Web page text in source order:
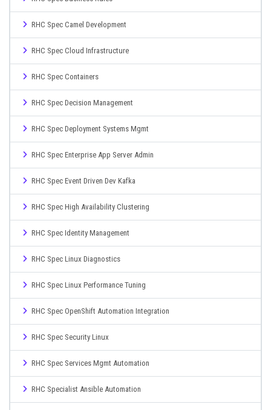
RHC Spec Camel Development
RHC Spec Cloud Infrastructure
RHC Spec Containers
RHC Spec Decision Management
RHC Spec Deployment Systems Mgmt
RHC Spec Enterprise App Server Admin
RHC Spec Event Driven Dev Kafka
RHC Spec High Availability Clustering
RHC Spec Identity Management
RHC Spec Linux Diagnostics
RHC Spec Linux Performance Tuning
RHC Spec OpenShift Automation Integration
RHC Spec Security Linux
RHC Spec Services Mgmt Automation
RHC Specialist Ansible Automation